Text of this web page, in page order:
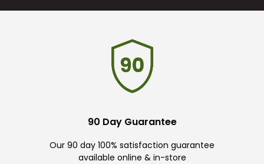
90 Day Guarantee
Our 90 day 100% satisfaction guarantee
available online & in-store